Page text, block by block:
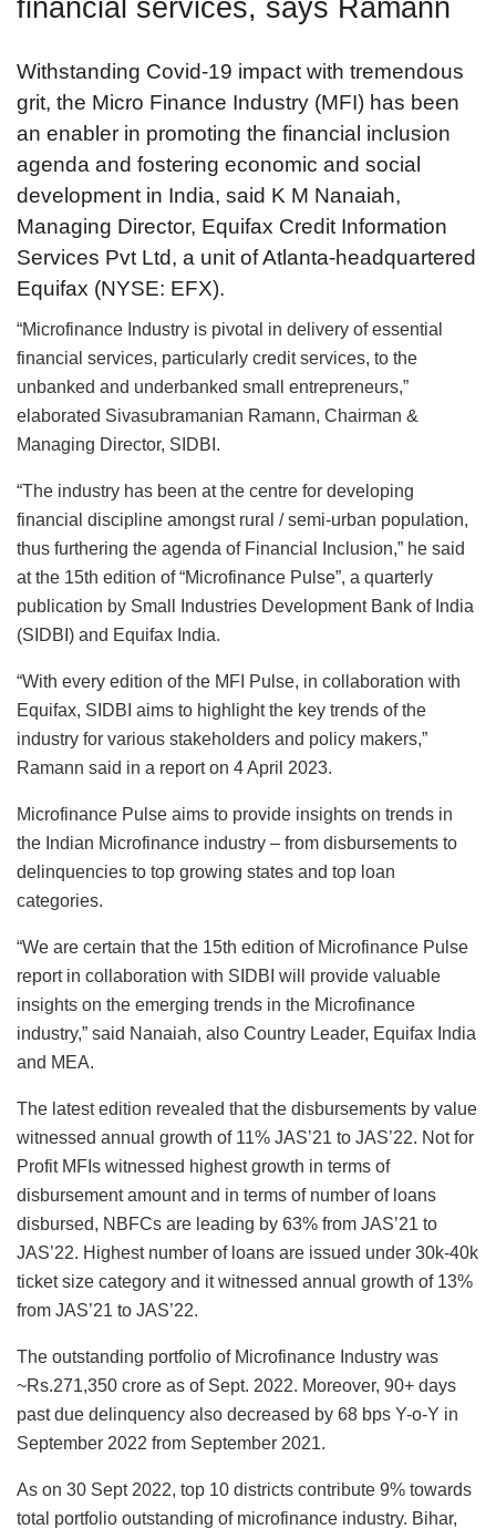
financial services, says Ramann
Withstanding Covid-19 impact with tremendous
grit, the Micro Finance Industry (MFI) has been
an enabler in promoting the financial inclusion
agenda and fostering economic and social
development in India, said K M Nanaiah,
Managing Director, Equifax Credit Information
Services Pvt Ltd, a unit of Atlanta-headquartered
Equifax (NYSE: EFX).
“Microfinance Industry is pivotal in delivery of essential
financial services, particularly credit services, to the
unbanked and underbanked small entrepreneurs,”
elaborated Sivasubramanian Ramann, Chairman &
Managing Director, SIDBI.
“The industry has been at the centre for developing
financial discipline amongst rural / semi-urban population,
thus furthering the agenda of Financial Inclusion,” he said
at the 15th edition of “Microfinance Pulse”, a quarterly
publication by Small Industries Development Bank of India
(SIDBI) and Equifax India.
“With every edition of the MFI Pulse, in collaboration with
Equifax, SIDBI aims to highlight the key trends of the
industry for various stakeholders and policy makers,”
Ramann said in a report on 4 April 2023.
Microfinance Pulse aims to provide insights on trends in
the Indian Microfinance industry – from disbursements to
delinquencies to top growing states and top loan
categories.
“We are certain that the 15th edition of Microfinance Pulse
report in collaboration with SIDBI will provide valuable
insights on the emerging trends in the Microfinance
industry,” said Nanaiah, also Country Leader, Equifax India
and MEA.
The latest edition revealed that the disbursements by value
witnessed annual growth of 11% JAS’21 to JAS’22. Not for
Profit MFIs witnessed highest growth in terms of
disbursement amount and in terms of number of loans
disbursed, NBFCs are leading by 63% from JAS’21 to
JAS’22. Highest number of loans are issued under 30k-40k
ticket size category and it witnessed annual growth of 13%
from JAS’21 to JAS’22.
The outstanding portfolio of Microfinance Industry was
~Rs.271,350 crore as of Sept. 2022. Moreover, 90+ days
past due delinquency also decreased by 68 bps Y-o-Y in
September 2022 from September 2021.
As on 30 Sept 2022, top 10 districts contribute 9% towards
total portfolio outstanding of microfinance industry. Bihar,